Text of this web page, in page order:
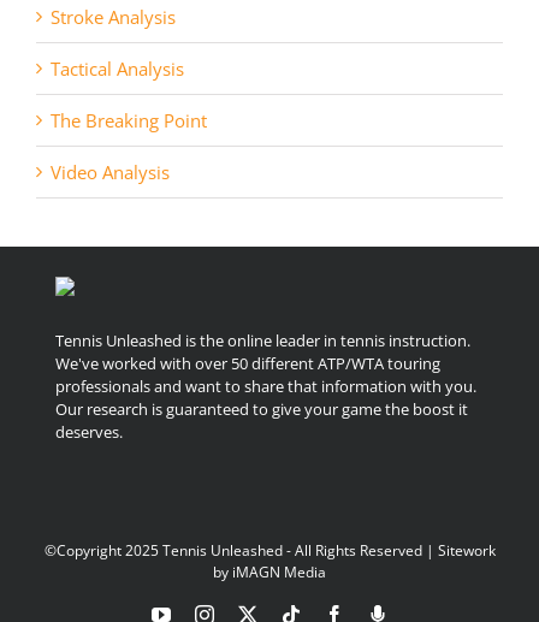
Stroke Analysis
Tactical Analysis
The Breaking Point
Video Analysis
Tennis Unleashed is the online leader in tennis instruction.
We've worked with over 50 different ATP/WTA touring
professionals and want to share that information with you.
Our research is guaranteed to give your game the boost it
deserves.
©Copyright 2025 Tennis Unleashed - All Rights Reserved | Sitework
by iMAGN Media
YouTubeInstagram Tiktok Facebook
Podcast